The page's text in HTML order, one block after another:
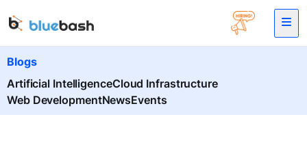
Blogs
Artificial IntelligenceCloud Infrastructure
Web DevelopmentNewsEvents